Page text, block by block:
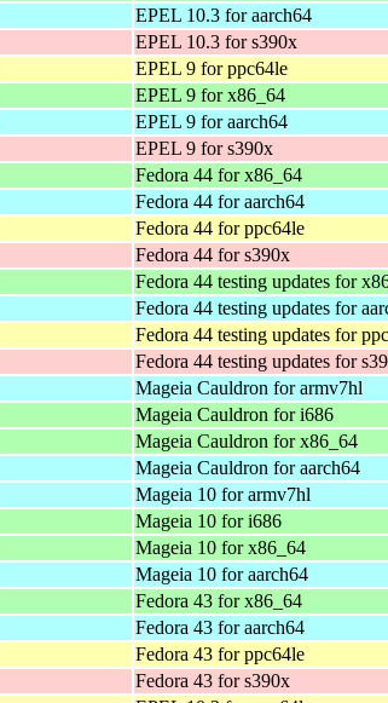
EPEL 10.3 for aarch64
EPEL 10.3 for s390x
EPEL 9 for ppc64le
EPEL 9 for x86_64
EPEL 9 for aarch64
EPEL 9 for s390x
Fedora 44 for x86_64
Fedora 44 for aarch64
Fedora 44 for ppc64le
Fedora 44 for s390x
Fedora 44 testing updates for
Fedora 44 testing updates for
Fedora 44 testing updates for
Fedora 44 testing updates for
Mageia Cauldron for armv7hl
Mageia Cauldron for i686
Mageia Cauldron for x86_64
Mageia Cauldron for aarch64
Mageia 10 for armv7hl
Mageia 10 for i686
Mageia 10 for x86_64
Mageia 10 for aarch64
Fedora 43 for x86_64
Fedora 43 for aarch64
Fedora 43 for ppc64le
Fedora 43 for s390x